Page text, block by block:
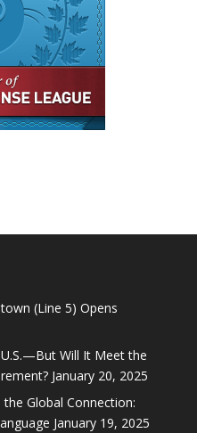
(Line 5) Opens
Will It Meet the
January 20, 2025
Global Connection:
January 19, 2025